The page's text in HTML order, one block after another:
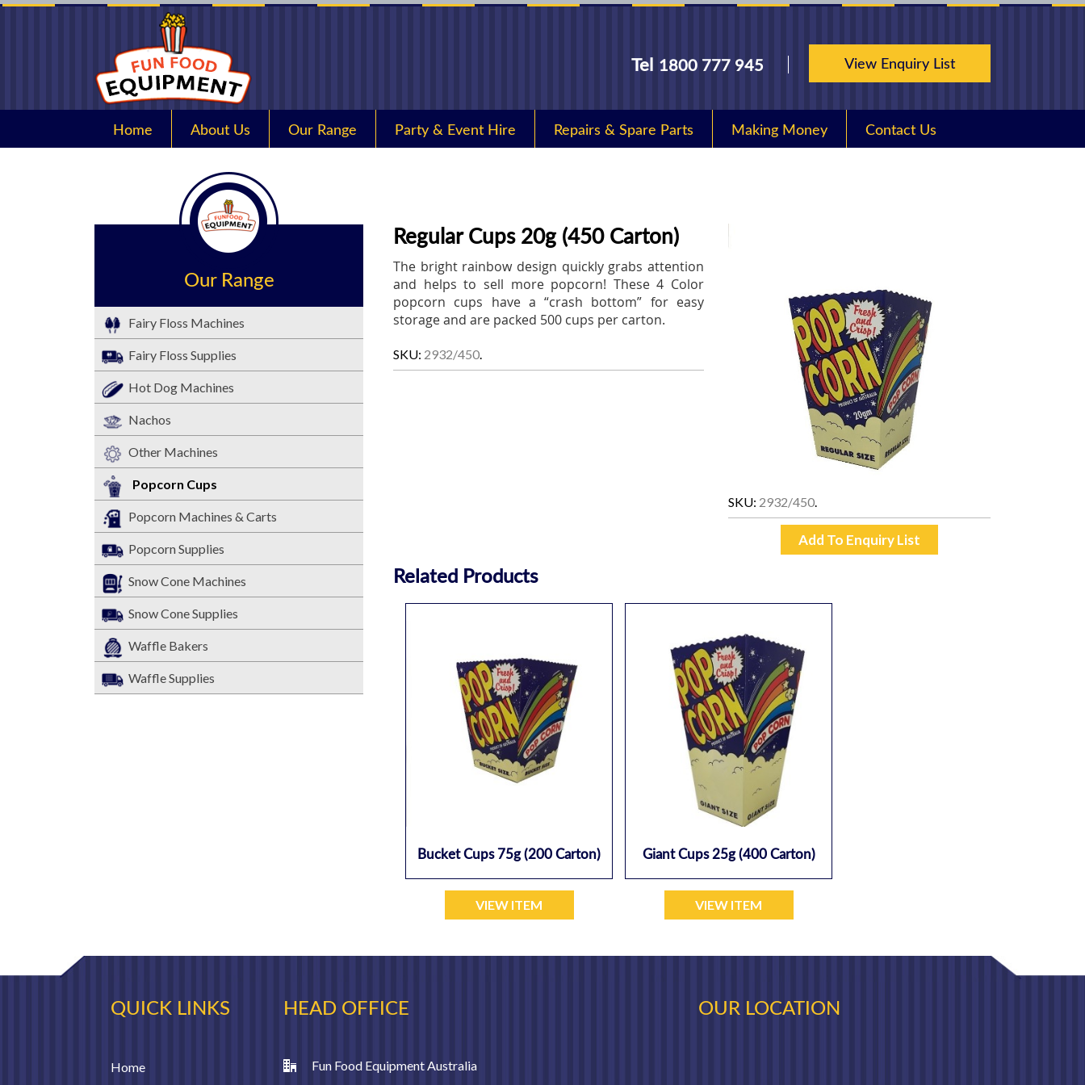
Tel 1800 777 945 View Enquiry List
Home About Us Our Range Party & Event Hire Repairs & Spare Parts Making Money Contact Us
SKU: 2932/450.
Regular Cups 20g (450 Carton)
The bright rainbow design quickly grabs attention
and helps to sell more popcorn! These 4 Color
popcorn cups have a “crash bottom” for easy
storage and are packed 500 cups per carton.
SKU: 2932/450.
Related Products
Bucket Cups 75g (200 Carton)
VIEW ITEM
Giant Cups 25g (400 Carton)
VIEW ITEM
Our Range
Fairy Floss Machines
Fairy Floss Supplies
Hot Dog Machines
Nachos
Other Machines
Popcorn Cups
Popcorn Machines & Carts
Popcorn Supplies
Snow Cone Machines
Snow Cone Supplies
Waffle Bakers
Waffle Supplies
QUICK LINKS
Home
HEAD OFFICE
Fun Food Equipment Australia
OUR LOCATION